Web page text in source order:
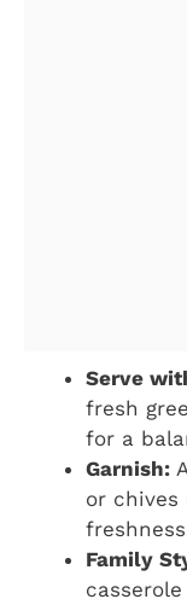
Serve
fresh
for a
Garnish:
or chives
Family